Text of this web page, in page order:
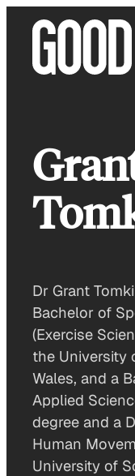
content
Dr Grant
Bachelor of
(Exercise
the University
Wales, and a
Applied
degree and a
Human
University of